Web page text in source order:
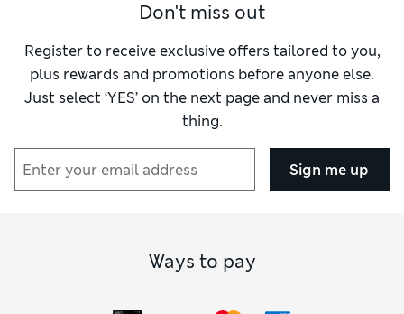
Don't miss out
Register to receive exclusive offers tailored to you,
plus rewards and promotions before anyone else.
Just select ‘YES’ on the next page and never miss a
thing.
Sign me up
Ways to pay